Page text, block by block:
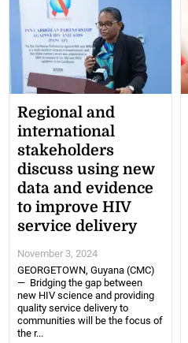
Regional and
international
stakeholders
discuss using new
data and evidence
to improve HIV
service delivery
November 3, 2024
GEORGETOWN, Guyana (CMC)
— Bridging the gap between
new HIV science and providing
quality service delivery to
communities will be the focus of
the r...